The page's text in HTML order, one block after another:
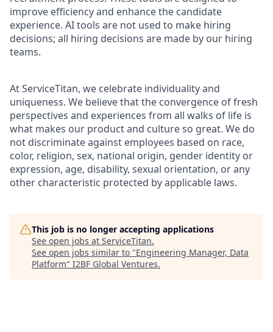
improve efficiency and enhance the candidate
experience. AI tools are not used to make hiring
decisions; all hiring decisions are made by our hiring
teams.
At ServiceTitan, we celebrate individuality and
uniqueness. We believe that the convergence of fresh
perspectives and experiences from all walks of life is
what makes our product and culture so great. We do
not discriminate against employees based on race,
color, religion, sex, national origin, gender identity or
expression, age, disability, sexual orientation, or any
other characteristic protected by applicable laws.
This job is no longer accepting applications
See open jobs at ServiceTitan.
See open jobs similar to "Engineering Manager, Data
Platform" I2BF Global Ventures.